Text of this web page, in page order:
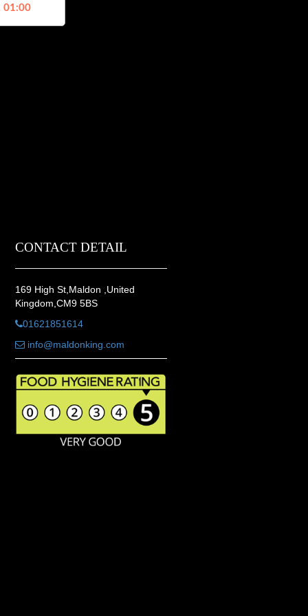
01:00
CONTACT DETAIL
169 High St,Maldon ,United
Kingdom,CM9 5BS
01621851614
info@maldonking.com